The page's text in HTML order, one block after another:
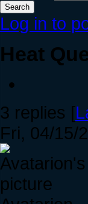
Log in to
Heat
3 replies [
Fri, 04/15/